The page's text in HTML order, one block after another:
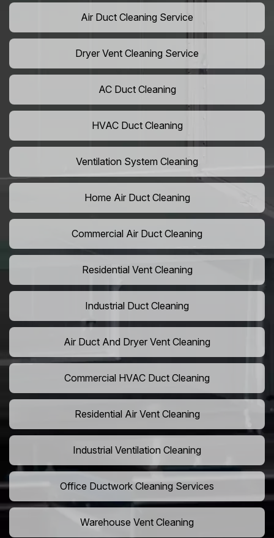
Air Duct Cleaning Service
Dryer Vent Cleaning Service
AC Duct Cleaning
HVAC Duct Cleaning
Ventilation System Cleaning
Home Air Duct Cleaning
Commercial Air Duct Cleaning
Residential Vent Cleaning
Industrial Duct Cleaning
Air Duct And Dryer Vent Cleaning
Commercial HVAC Duct Cleaning
Residential Air Vent Cleaning
Industrial Ventilation Cleaning
Office Ductwork Cleaning Services
Warehouse Vent Cleaning